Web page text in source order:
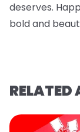
deserves.
bold and
RELATED